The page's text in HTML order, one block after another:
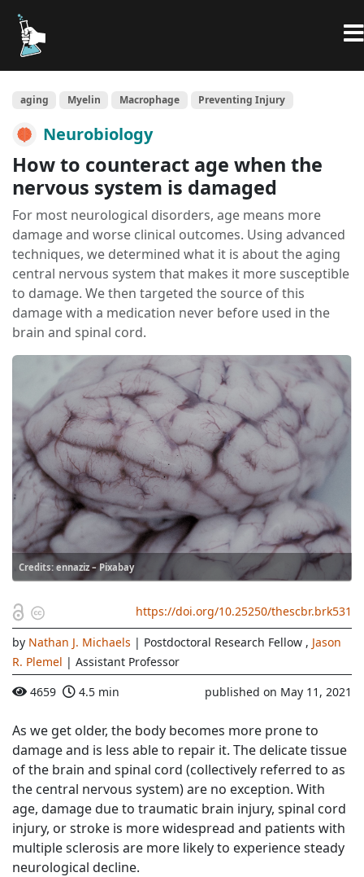
aging Myelin Macrophage Preventing Injury
Neurobiology
How to counteract age when the
nervous system is damaged
For most neurological disorders, age means more
damage and worse clinical outcomes. Using advanced
techniques, we determined what it is about the aging
central nervous system that makes it more susceptible
to damage. We then targeted the source of this
damage with a medication never before used in the
brain and spinal cord.
Credits: ennaziz – Pixabay
https://doi.org/10.25250/thescbr.brk531
by Nathan J. Michaels | Postdoctoral Research Fellow , Jason
R. Plemel | Assistant Professor
4659 4.5 min published on May 11, 2021
As we get older, the body becomes more prone to
damage and is less able to repair it. The delicate tissue
of the brain and spinal cord (collectively referred to as
the central nervous system) are no exception. With
age, damage due to traumatic brain injury, spinal cord
injury, or stroke is more widespread and patients with
multiple sclerosis are more likely to experience steady
neurological decline.